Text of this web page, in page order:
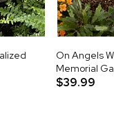
On Angels
Memorial
$39.99